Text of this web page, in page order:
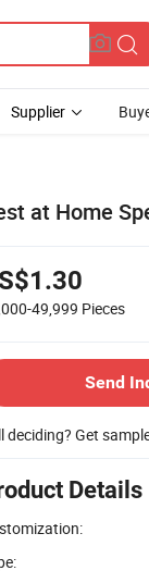
Supplier
at Home
49,999 Pieces
Send
deciding? Get
Details